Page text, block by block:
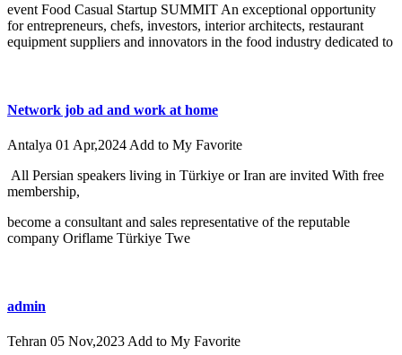
event Food Casual Startup SUMMIT An exceptional opportunity
for entrepreneurs, chefs, investors, interior architects, restaurant
equipment suppliers and innovators in the food industry dedicated to
Network job ad and work at home
Antalya 01 Apr,2024 Add to My Favorite
All Persian speakers living in Türkiye or Iran are invited With free
membership,
become a consultant and sales representative of the reputable
company Oriflame Türkiye Twe
admin
Tehran 05 Nov,2023Add to My Favorite